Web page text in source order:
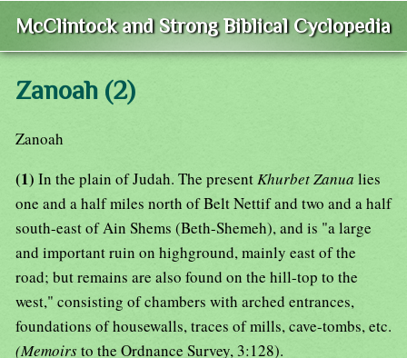
McClintock and Strong Biblical Cyclopedia
Zanoah (2)
Zanoah
(1) In the plain of Judah. The presentKhurbet Zanua lies
one and a half miles north of Belt Nettif and two and a half
south-east of Ain Shems (Beth-Shemeh), and is "a large
and important ruin on highground, mainly east of the
road; but remains are also found on the hill-top to the
west," consisting of chambers with arched entrances,
foundations of housewalls, traces of mills, cave-tombs, etc.
(Memoirsto the Ordnance Survey, 3:128).